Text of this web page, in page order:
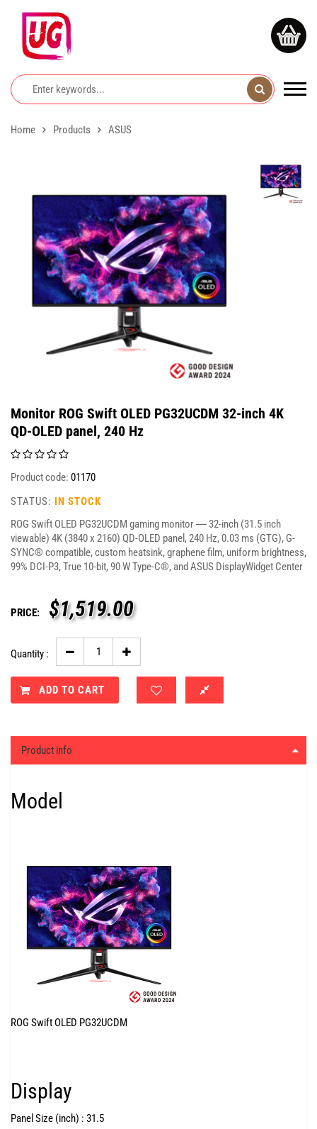
Home Products ASUS
Monitor ROG Swift OLED PG32UCDM 32-inch 4K
QD-OLED panel, 240 Hz
Product code: 01170
STATUS: IN STOCK
ROG Swift OLED PG32UCDM gaming monitor ― 32-inch (31.5 inch
viewable) 4K (3840 x 2160) QD-OLED panel, 240 Hz, 0.03 ms (GTG), G-
SYNC® compatible, custom heatsink, graphene film, uniform brightness,
99% DCI-P3, True 10-bit, 90 W Type-C®, and ASUS DisplayWidget Center
PRICE: $1,519.00
Quantity :
ADD TO CART
Product info
Model
ROG Swift OLED PG32UCDM
Display
Panel Size (inch) : 31.5